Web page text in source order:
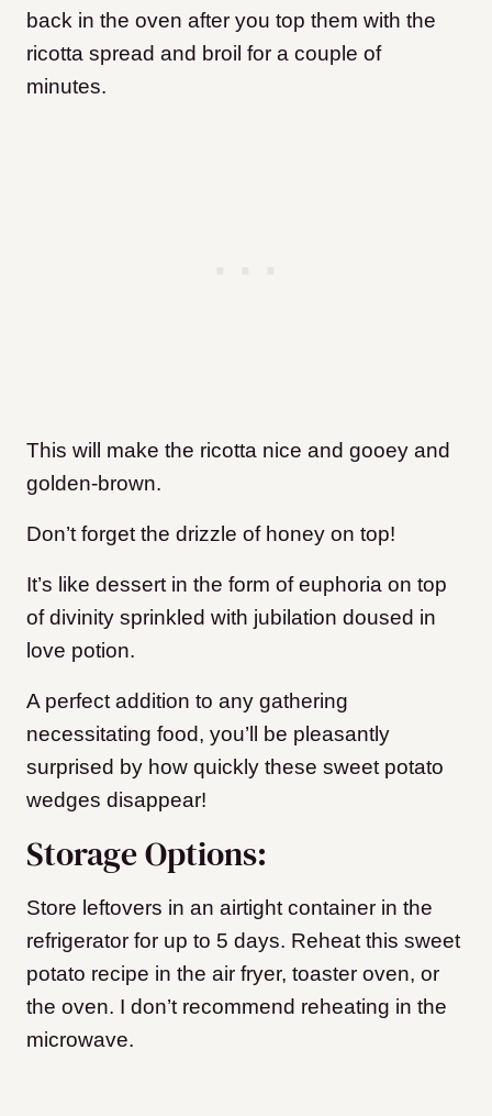
back in the oven after you top them with the
ricotta spread and broil for a couple of
minutes.
This will make the ricotta nice and gooey and
golden-brown.
Don’t forget the drizzle of honey on top!
It’s like dessert in the form of euphoria on top
of divinity sprinkled with jubilation doused in
love potion.
A perfect addition to any gathering
necessitating food, you’ll be pleasantly
surprised by how quickly these sweet potato
wedges disappear!
Storage Options:
Store leftovers in an airtight container in the
refrigerator for up to 5 days. Reheat this sweet
potato recipe in the air fryer, toaster oven, or
the oven. I don’t recommend reheating in the
microwave.